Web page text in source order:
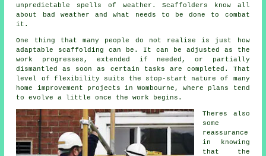
unpredictable spells of weather. Scaffolders know all
about bad weather and what needs to be done to combat
it.
One thing that many people do not realise is just how
adaptable scaffolding can be. It can be adjusted as the
work progresses, extended if needed, or partially
dismantled as soon as certain tasks are completed. That
level of flexibility suits the stop-start nature of many
home improvement projects in Wombourne, where plans tend
to evolve a little once the work begins.
Theres also
some
reassurance
in knowing
that the